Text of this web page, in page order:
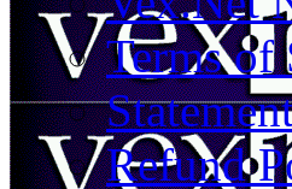
Terms of
Refund